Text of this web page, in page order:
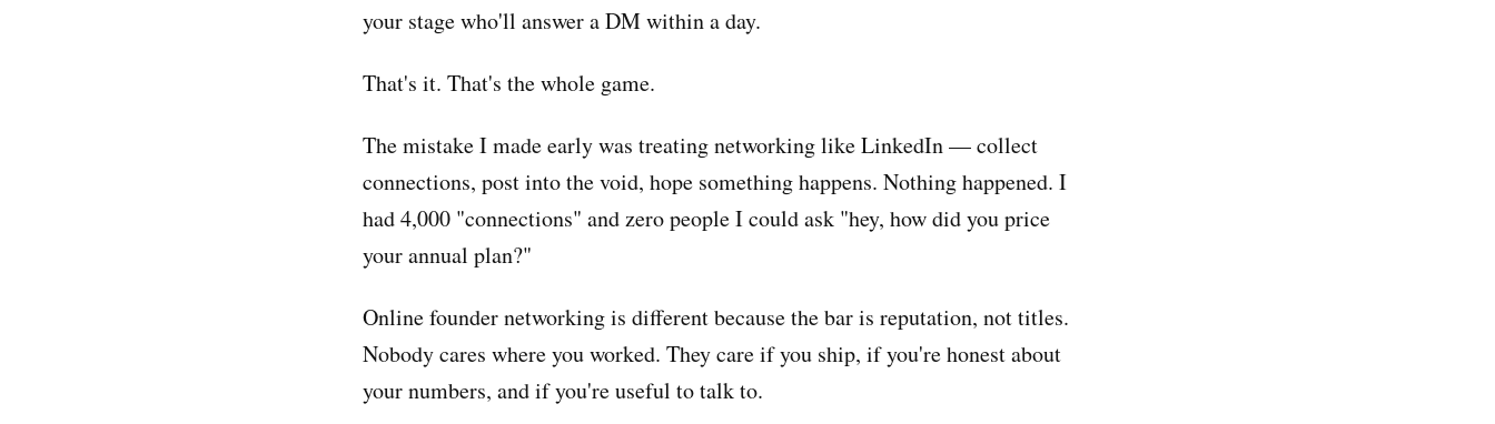
your stage who'll answer a DM within a day.
That's it. That's the whole game.
The mistake I made early was treating networking like LinkedIn — collect
connections, post into the void, hope something happens. Nothing happened. I
had 4,000 "connections" and zero people I could ask "hey, how did you price
your annual plan?"
Online founder networking is different because the bar is reputation, not titles.
Nobody cares where you worked. They care if you ship, if you're honest about
your numbers, and if you're useful to talk to.